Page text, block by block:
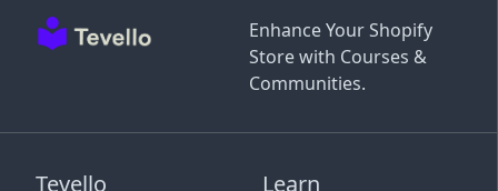
Enhance Your Shopify
Store with Courses &
Communities.
Tevello Learn